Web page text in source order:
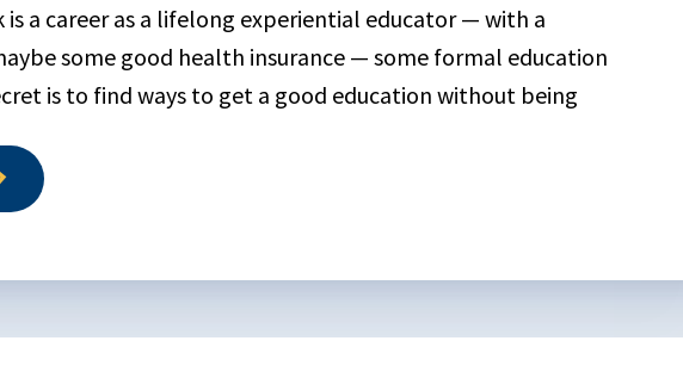
is a career as a lifelong experiential educator — with a
some good health insurance — some formal education
is to find ways to get a good education without being